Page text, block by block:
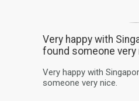
Very happy with
found someone very
Very happy with
someone very nice.